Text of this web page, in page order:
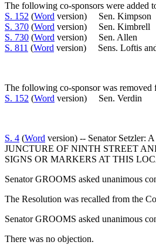
The following co-sponsors were added
S. 152 (Word version) Sen. Kimpson
S. 370 (Word version) Sen. Kimbrell
S. 730 (Word version) Sen. Allen
S. 811 (Word version) Sens. Loftis
The following co-sponsor was removed
S. 152 (Word version) Sen. Verdin
S. 4 (Word version) -- Senator
JUNCTURE OF NINTH STREET
SIGNS OR MARKERS AT THIS
Senator GROOMS asked unanimous
The Resolution was recalled from the
Senator GROOMS asked unanimous
There was no objection.